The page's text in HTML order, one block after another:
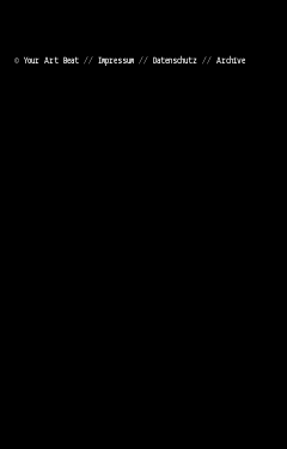
© Your Art Beat // Impressum // Datenschutz // Archive